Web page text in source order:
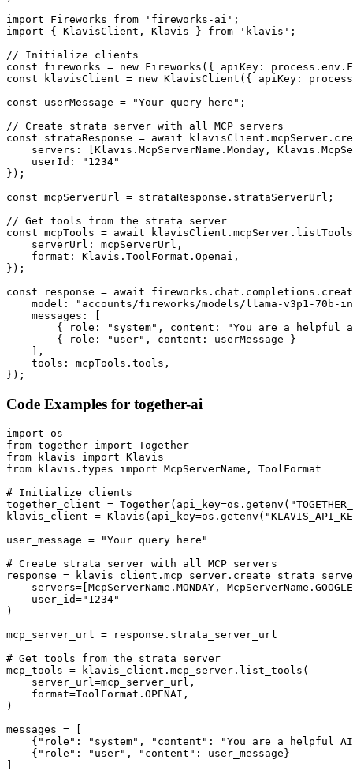
import Fireworks from 'fireworks-ai';
import { KlavisClient, Klavis } from 'klavis';
// Initialize clients
const fireworks = new Fireworks({ apiKey:
const klavisClient = new KlavisClient({ apiKey:
const userMessage = "Your query here";
// Create strata server with all MCP servers
const strataResponse = await
servers: [Klavis.McpServerName.Monday,
    userId: "1234"
});
const mcpServerUrl = strataResponse.strataServerUrl;
// Get tools from the strata server
const mcpTools = await
    serverUrl: mcpServerUrl,
    format: Klavis.ToolFormat.Openai,
});
const response = await
model: "accounts/fireworks/models/llama-v3p1-70b-
    messages: [
{ role: "system", content: "You are a helpful
        { role: "user", content: userMessage }
    ],
    tools: mcpTools.tools,
});
Code Examples for together-ai
import os
from together import Together
from klavis import Klavis
from klavis.types import McpServerName, ToolFormat
# Initialize clients
together_client =
klavis_client =
user_message = "Your query here"
# Create strata server with all MCP servers
response =
servers=[McpServerName.MONDAY,
    user_id="1234"
)
mcp_server_url = response.strata_server_url
# Get tools from the strata server
mcp_tools = klavis_client.mcp_server.list_tools(
    server_url=mcp_server_url,
    format=ToolFormat.OPENAI,
)
messages = [
{"role": "system", "content": "You are a helpful
    {"role": "user", "content": user_message}